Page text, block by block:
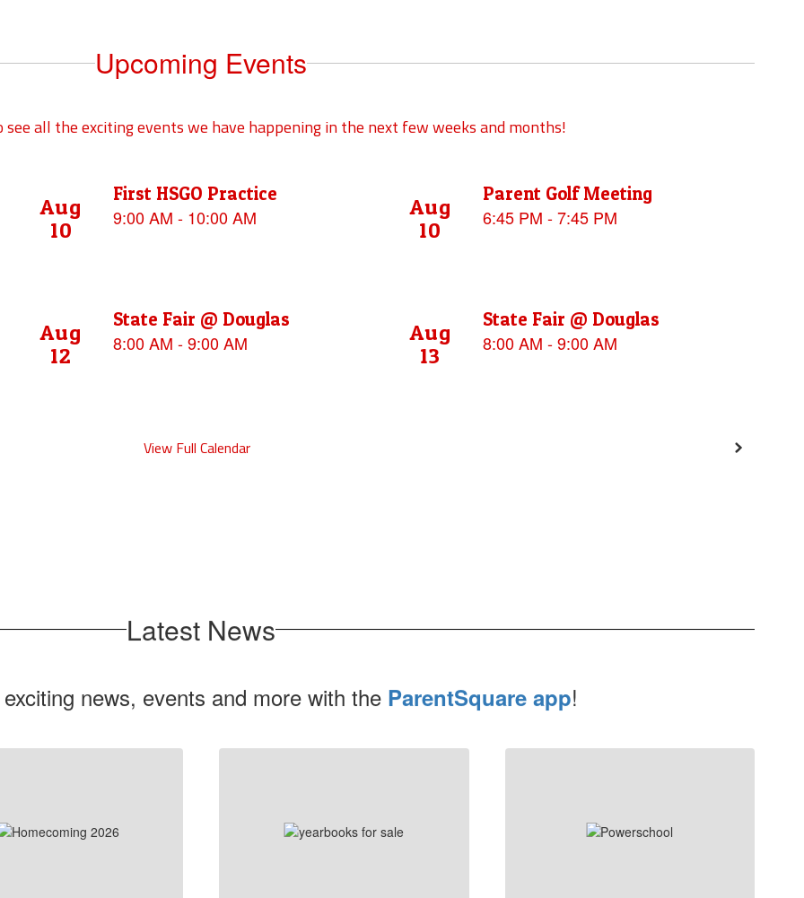
Upcoming Events
all the exciting events we have happening in the next few weeks and months!
View Full Calendar
Latest News
news, events and more with the ParentSquare app!